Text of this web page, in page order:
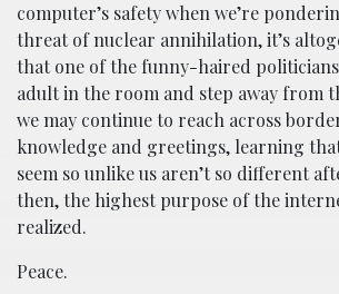
computer’s safety when we’re
threat of nuclear annihilation, it’s
that one of the funny-haired
adult in the room and step away from
we may continue to reach across
knowledge and greetings, learning
seem so unlike us aren’t so different
then, the highest purpose of the
realized.
Peace.